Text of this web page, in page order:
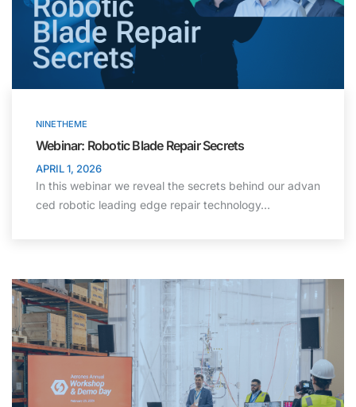
NINETHEME
Webinar: Robotic Blade Repair Secrets
APRIL 1, 2026
In this webinar we reveal the secrets behind our advan
ced robotic leading edge repair technology…